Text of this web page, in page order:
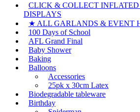
CLICK & COLLECT
DISPLAYS
★ ALL GARLANDS & EVENT
100 Days of School
AFL Grand Final
Baby Shower
Baking
Balloons
Accessories
25pk x 30cm Latex
Biodegradable tableware
Birthday